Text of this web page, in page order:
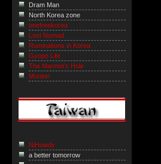
Dram Man
North Korea zone
onefreekorea
Lost Nomad
Ruminations in Korea
Gyopo Life
The Marmot’s Hole
Muninn
NiHowdy
a better tomorrow